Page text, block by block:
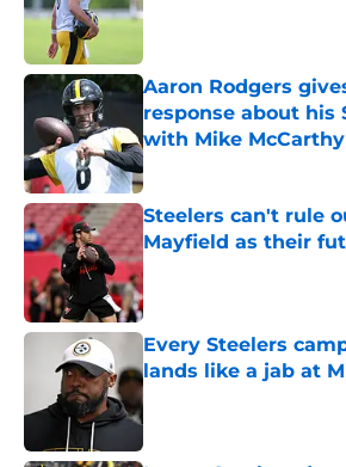
Published by on Invalid Date
Aaron Rodgers
response about his
with Mike McCarthy
Published by on Invalid Date
Steelers can't rule
Mayfield as their
Published by on Invalid Date
Every Steelers
lands like a jab at